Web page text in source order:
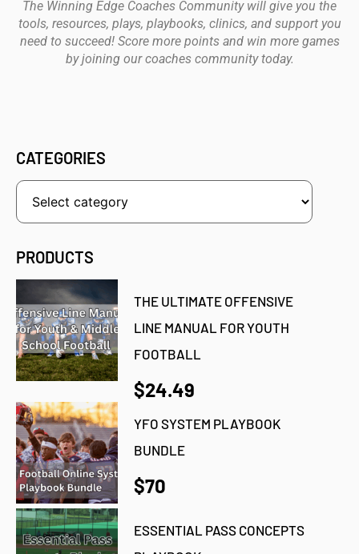
The Winning Edge Coaches Community will give you the
tools, resources, plays, playbooks, clinics, and support you
need to succeed! Score more points and win more games
by joining our coaches community today.
CATEGORIES
PRODUCTS
THE ULTIMATE OFFENSIVE
LINE MANUAL FOR YOUTH
FOOTBALL
$24.49
YFO SYSTEM PLAYBOOK
BUNDLE
$70
ESSENTIAL PASS CONCEPTS